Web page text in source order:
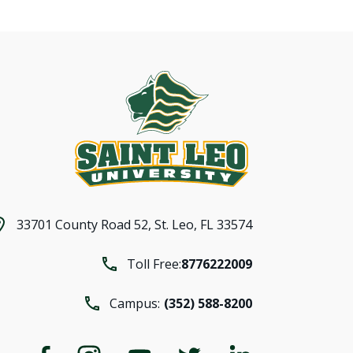
33701 County Road 52, St. Leo, FL 33574
Toll Free:8776222009
Campus: (352) 588-8200